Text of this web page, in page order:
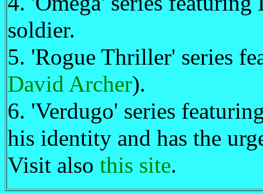
soldier.
5. 'Rogue Thriller' series
David Archer).
6. 'Verdugo' series
his identity and has the
Visit also this site.